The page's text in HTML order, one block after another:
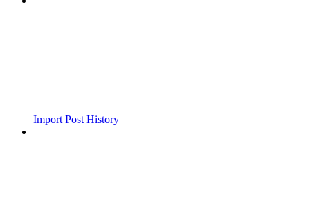
Import Post History